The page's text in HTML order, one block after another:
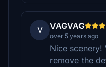
V VAGVAG
over 5 years ago
Nice
remove the